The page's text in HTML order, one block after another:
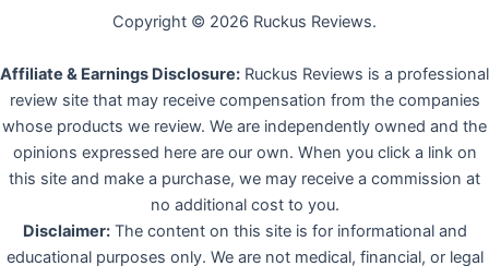
Copyright © 2026 Ruckus Reviews.
Affiliate & Earnings Disclosure: Ruckus Reviews is a professional
review site that may receive compensation from the companies
whose products we review. We are independently owned and the
opinions expressed here are our own. When you click a link on
this site and make a purchase, we may receive a commission at
no additional cost to you.
Disclaimer:The content on this site is for informational and
educational purposes only. We are not medical, financial, or legal